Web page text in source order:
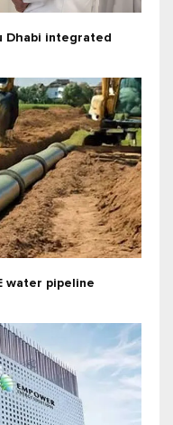
Dhabi integrated
water pipeline